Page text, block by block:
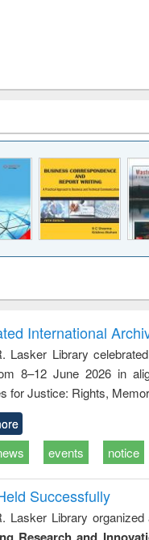
to
&
treatment and
reuse
International
Lasker Library celebrated
8–12 June 2026 in
for Justice: Rights,
events notice
Successfully
Lasker Library
Research and